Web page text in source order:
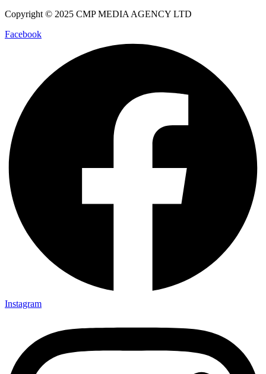
Copyright © 2025 CMP MEDIA AGENCY LTD
Facebook
Instagram